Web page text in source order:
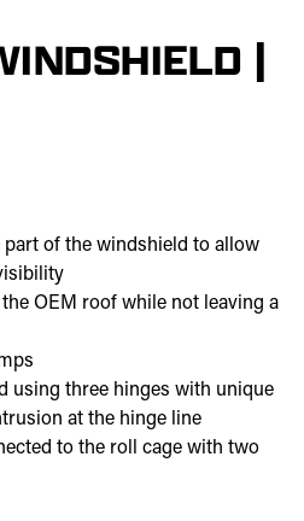
|
part of the windshield to allow
OEM roof while not leaving a
using three hinges with unique
at the hinge line
to the roll cage with two